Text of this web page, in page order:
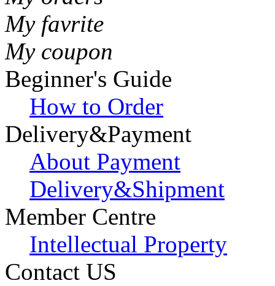
My favrite
My coupon
Beginner's Guide
How to Order
Delivery&Payment
About Payment
Delivery&Shipment
Member Centre
Intellectual Property
Contact US